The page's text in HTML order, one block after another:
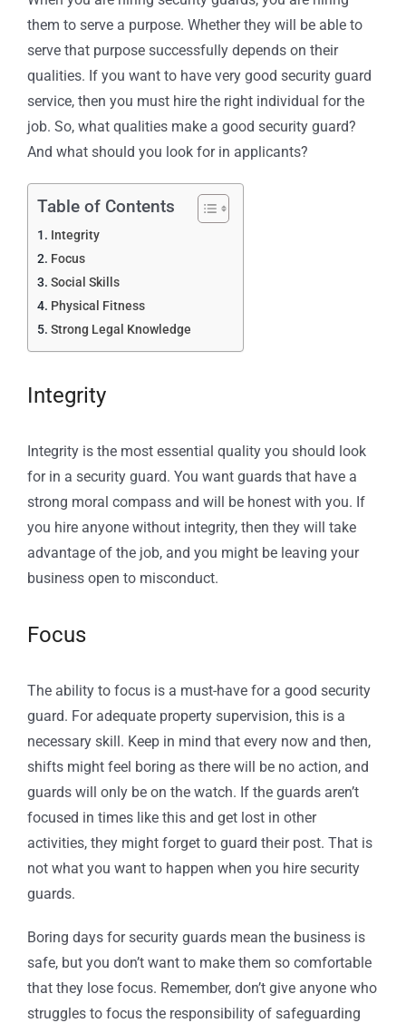
them to serve a purpose. Whether they will be able to
serve that purpose successfully depends on their
qualities. If you want to have very good security guard
service, then you must hire the right individual for the
job. So, what qualities make a good security guard?
And what should you look for in applicants?
Table of Contents
Integrity
Focus
Social Skills
Physical Fitness
Strong Legal Knowledge
Integrity
Integrity is the most essential quality you should look
for in a security guard. You want guards that have a
strong moral compass and will be honest with you. If
you hire anyone without integrity, then they will take
advantage of the job, and you might be leaving your
business open to misconduct.
Focus
The ability to focus is a must-have for a good security
guard. For adequate property supervision, this is a
necessary skill. Keep in mind that every now and then,
shifts might feel boring as there will be no action, and
guards will only be on the watch. If the guards aren’t
focused in times like this and get lost in other
activities, they might forget to guard their post. That is
not what you want to happen when you hire security
guards.
Boring days for security guards mean the business is
safe, but you don’t want to make them so comfortable
that they lose focus. Remember, don’t give anyone who
struggles to focus the responsibility of safeguarding